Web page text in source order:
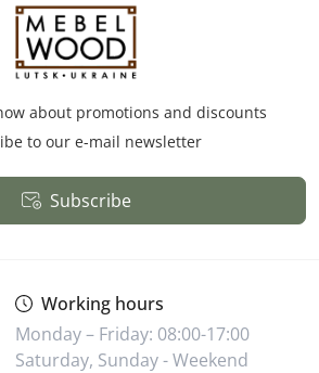
about promotions and discounts
to our e-mail newsletter
Subscribe
Working hours
Monday – Friday: 08:00-17:00
Saturday, Sunday - Weekend